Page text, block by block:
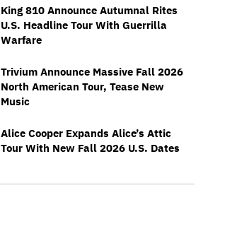
King 810 Announce Autumnal Rites
U.S. Headline Tour With Guerrilla
Warfare
Trivium Announce Massive Fall 2026
North American Tour, Tease New
Music
Alice Cooper Expands Alice’s Attic
Tour With New Fall 2026 U.S. Dates